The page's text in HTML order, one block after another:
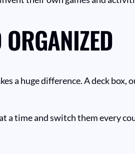
a huge difference. A deck box,
a time and switch them every